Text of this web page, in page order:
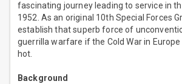
fascinating journey leading to service in
1952. As an original 10th Special Forces
establish that superb force of
guerrilla warfare if the Cold War in
hot.
Background